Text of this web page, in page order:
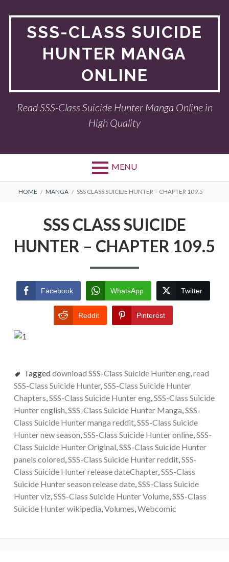
SSS-CLASS SUICIDE
HUNTER MANGA
ONLINE
Read SSS-Class Suicide Hunter Manga Online in
High Quality
MENU
BREADCRUMBS
HOME MANGA SSS CLASS SUICIDE HUNTER – CHAPTER 109.5
SSS CLASS SUICIDE
HUNTER – CHAPTER 109.5
Facebook WhatsApp Twitter
Reddit Pinterest
Taggeddownload SSS-Class Suicide Hunter eng,read
SSS-Class Suicide Hunter,SSS-Class Suicide Hunter
Chapters,SSS-Class Suicide Hunter eng,SSS-Class Suicide
Hunter english,SSS-Class Suicide Hunter Manga,SSS-
Class Suicide Hunter manga reddit,SSS-Class Suicide
Hunter new season,SSS-Class Suicide Hunter online,SSS-
Class Suicide Hunter Original,SSS-Class Suicide Hunter
panels colored,SSS-Class Suicide Hunter reddit,SSS-
Class Suicide Hunter release dateChapter,SSS-Class
Suicide Hunter season release date,SSS-Class Suicide
Hunter viz,SSS-Class Suicide Hunter Volume,SSS-Class
Suicide Hunter wikipedia,Volumes,Webcomic